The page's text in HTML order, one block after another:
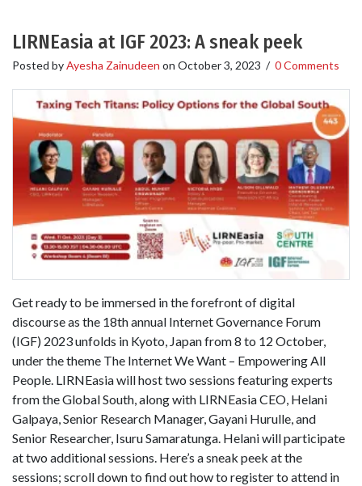
LIRNEasia at IGF 2023: A sneak peek
Posted byAyesha Zainudeen on October 3, 2023 / 0 Comments
Get ready to be immersed in the forefront of digital
discourse as the 18th annual Internet Governance Forum
(IGF) 2023 unfolds in Kyoto, Japan from 8 to 12 October,
under the theme The Internet We Want – Empowering All
People. LIRNEasia will host two sessions featuring experts
from the Global South, along with LIRNEasia CEO, Helani
Galpaya, Senior Research Manager, Gayani Hurulle, and
Senior Researcher, Isuru Samaratunga. Helani will participate
at two additional sessions. Here’s a sneak peek at the
sessions; scroll down to find out how to register to attend in